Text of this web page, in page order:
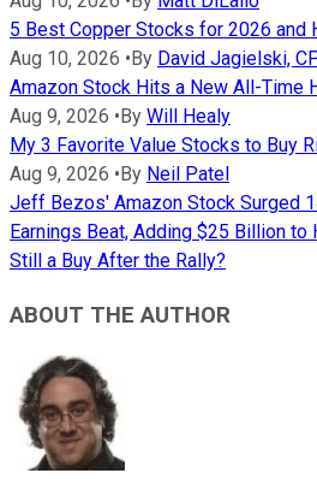
5 Best Copper Stocks for 2026 and
Aug 10, 2026 • By David Jagielski,
Amazon Stock Hits a New All-Time
Aug 9, 2026 • By Will Healy
My 3 Favorite Value Stocks to Buy
Aug 9, 2026 • By Neil Patel
Jeff Bezos' Amazon Stock Surged
Earnings Beat, Adding $25 Billion
Still a Buy After the Rally?
ABOUT THE AUTHOR